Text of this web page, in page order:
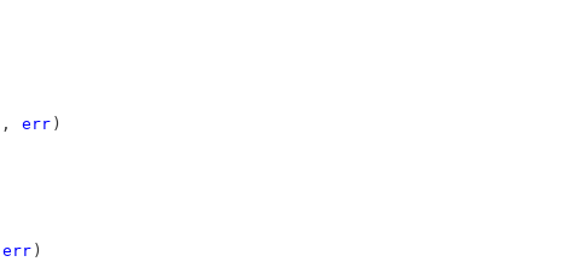
, err )
err )